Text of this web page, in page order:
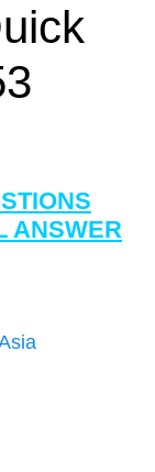
ANSWER